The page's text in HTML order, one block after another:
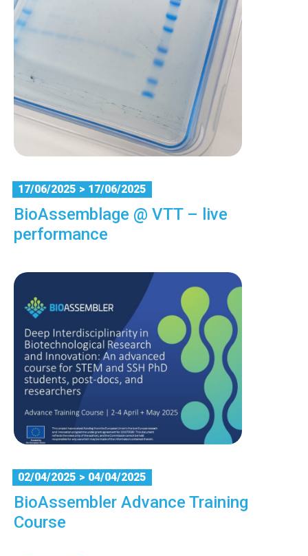
17/06/2025 > 17/06/2025
BioAssemblage @ VTT – live
performance
02/04/2025 > 04/04/2025
BioAssembler Advance Training
Course